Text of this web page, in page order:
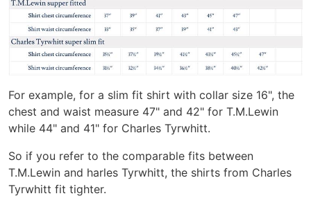
For example, for a slim fit shirt with collar size 16", the
chest and waist measure 47" and 42" for T.M.Lewin
while 44" and 41" for Charles Tyrwhitt.
So if you refer to the comparable fits between
T.M.Lewin and harles Tyrwhitt, the shirts from Charles
Tyrwhitt fit tighter.